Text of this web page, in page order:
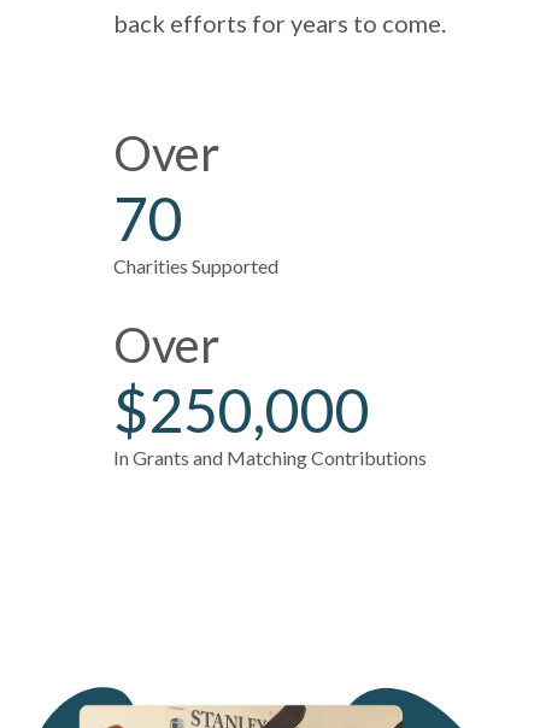
back efforts for years to come.
Over
70
Charities Supported
Over
$250,000
In Grants and Matching Contributions